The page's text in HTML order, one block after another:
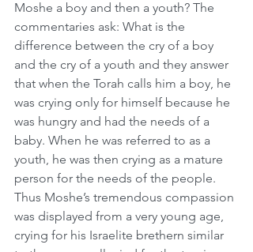
Moshe a boy and then a youth? The
commentaries ask: What is the
difference between the cry of a boy
and the cry of a youth and they answer
that when the Torah calls him a boy, he
was crying only for himself because he
was hungry and had the needs of a
baby. When he was referred to as a
youth, he was then crying as a mature
person for the needs of the people.
Thus Moshe’s tremendous compassion
was displayed from a very young age,
crying for his Israelite brethern similar